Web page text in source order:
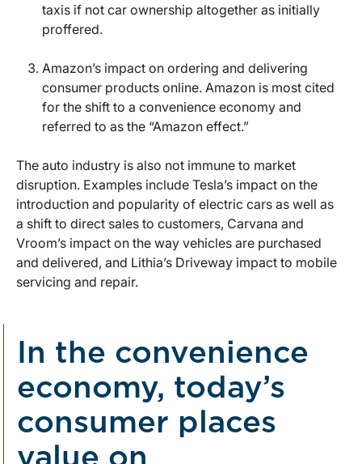
taxis if not car ownership altogether as initially
proffered.
Amazon’s impact on ordering and delivering
consumer products online. Amazon is most cited
for the shift to a convenience economy and
referred to as the “Amazon effect.”
The auto industry is also not immune to market
disruption. Examples include Tesla’s impact on the
introduction and popularity of electric cars as well as
a shift to direct sales to customers, Carvana and
Vroom’s impact on the way vehicles are purchased
and delivered, and Lithia’s Driveway impact to mobile
servicing and repair.
In the convenience
economy, today’s
consumer places